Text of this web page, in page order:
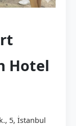
Hotel
5, İstanbul